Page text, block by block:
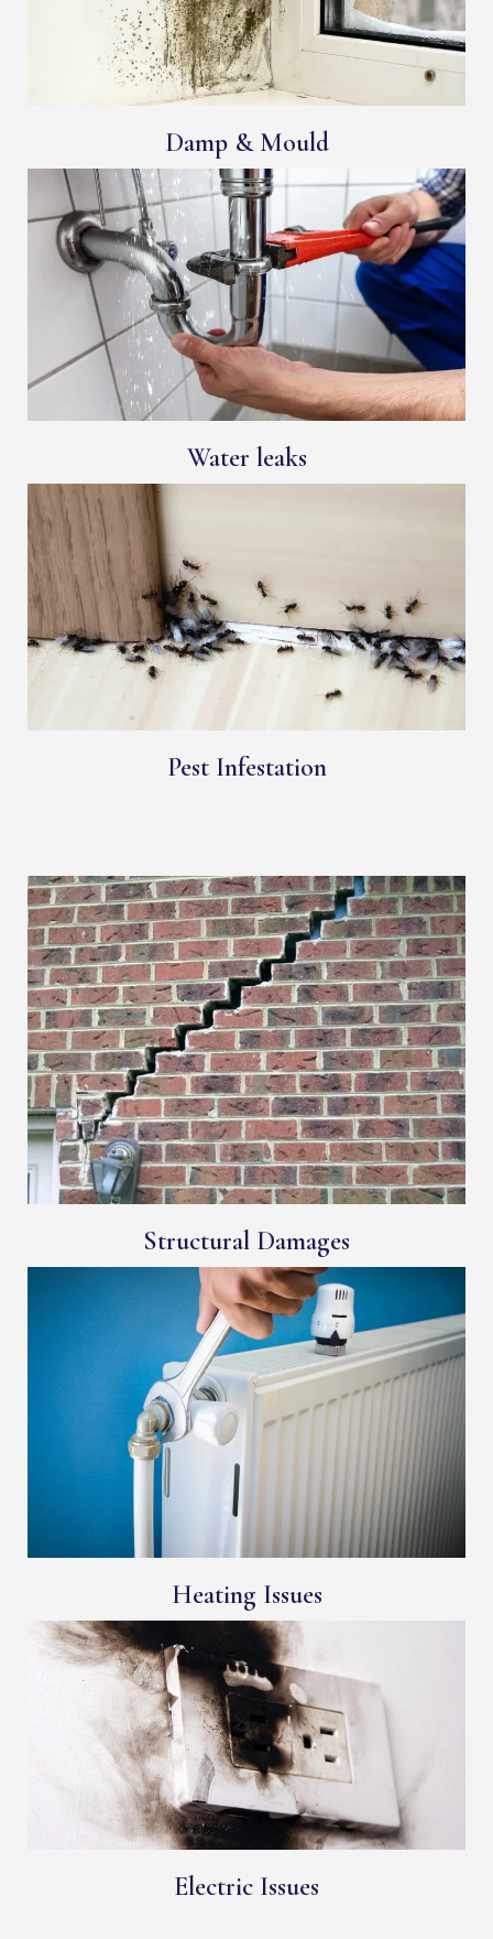
Damp & Mould
Water leaks
Pest Infestation
Structural Damages
Heating Issues
Electric Issues